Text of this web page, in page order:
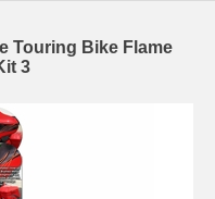
Touring Bike Flame
3